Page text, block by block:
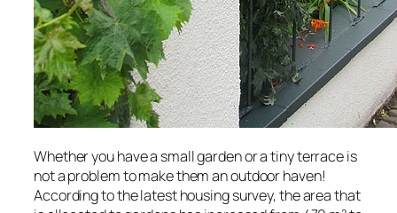
Whether you have a small garden or a tiny terrace is
not a problem to make them an outdoor haven!
According to the latest housing survey, the area that